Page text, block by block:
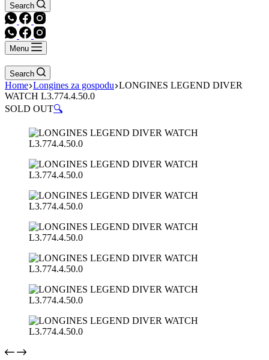
Search
Menu
Search
Home Longines za gospodu LONGINES LEGEND DIVER
WATCH L3.774.4.50.0
SOLD OUT🔍